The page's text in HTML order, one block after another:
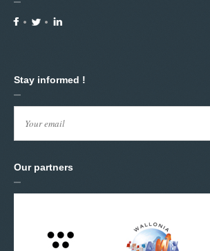
Stay informed !
Our partners